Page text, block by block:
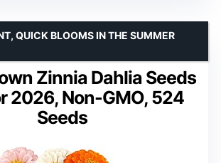
Zinnia Dahlia Seeds
2026, Non-GMO, 524
Seeds
QUICK BLOOMS IN THE SUMMER